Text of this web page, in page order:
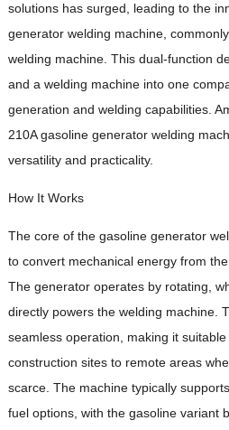
solutions has surged, leading to the
generator welding machine,
welding machine. This dual-function
and a welding machine into one
generation and welding capabilities.
210A gasoline generator welding
versatility and practicality.
How It Works
The core of the gasoline generator
to convert mechanical energy from
The generator operates by rotating,
directly powers the welding machine.
seamless operation, making it suitable
construction sites to remote areas
scarce. The machine typically
fuel options, with the gasoline variant